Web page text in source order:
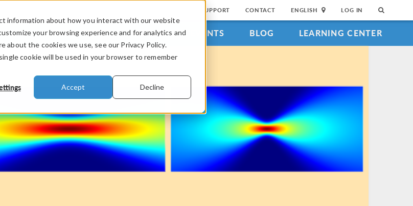
information about how you interact with our website
your browsing experience and for analytics and
the cookies we use, see our Privacy Policy.
cookie will be used in your browser to remember
Accept Decline
SUPPORT CONTACT ENGLISH LOG IN
INDUSTRIES VIDEOS EVENTS BLOG LEARNING CENTER